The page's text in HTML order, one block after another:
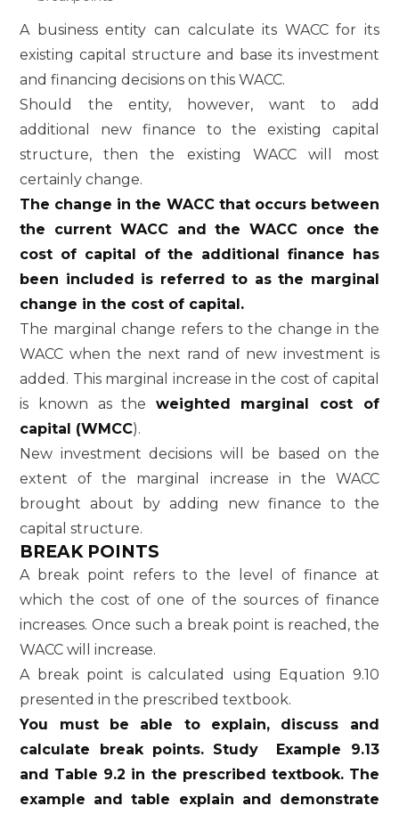
A business entity can calculate its WACC for its
existing capital structure and base its investment
and financing decisions on this WACC.
Should the entity, however, want to add
additional new finance to the existing capital
structure, then the existing WACC will most
certainly change.
The change in the WACC that occurs between
the current WACC and the WACC once the
cost of capital of the additional finance has
been included is referred to as the marginal
change in the cost of capital.
The marginal change refers to the change in the
WACC when the next rand of new investment is
added. This marginal increase in the cost of capital
is known as the weighted marginal cost of
capital (WMCC).
New investment decisions will be based on the
extent of the marginal increase in the WACC
brought about by adding new finance to the
capital structure.
BREAK POINTS
A break point refers to the level of finance at
which the cost of one of the sources of finance
increases. Once such a break point is reached, the
WACC will increase.
A break point is calculated using Equation 9.10
presented in the prescribed textbook.
You must be able to explain, discuss and
calculate break points. Study Example 9.13
and Table 9.2 in the prescribed textbook. The
example and table explain and demonstrate